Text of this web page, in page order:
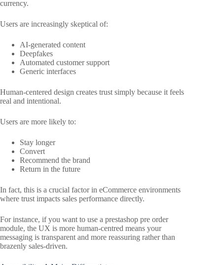
currency.
Users are increasingly skeptical of:
AI-generated content
Deepfakes
Automated customer support
Generic interfaces
Human-centered design creates trust simply because it feels
real and intentional.
Users are more likely to:
Stay longer
Convert
Recommend the brand
Return in the future
In fact, this is a crucial factor in eCommerce environments
where trust impacts sales performance directly.
For instance, if you want to use a prestashop pre order
module, the UX is more human-centred means your
messaging is transparent and more reassuring rather than
brazenly sales-driven.